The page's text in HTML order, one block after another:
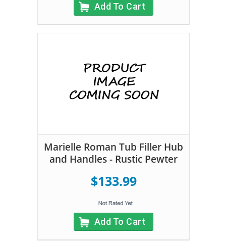
Add To Cart
Marielle Roman Tub Filler Hub
and Handles - Rustic Pewter
$133.99
Add To Cart